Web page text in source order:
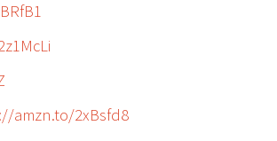
amzn.to/2xBsfd8